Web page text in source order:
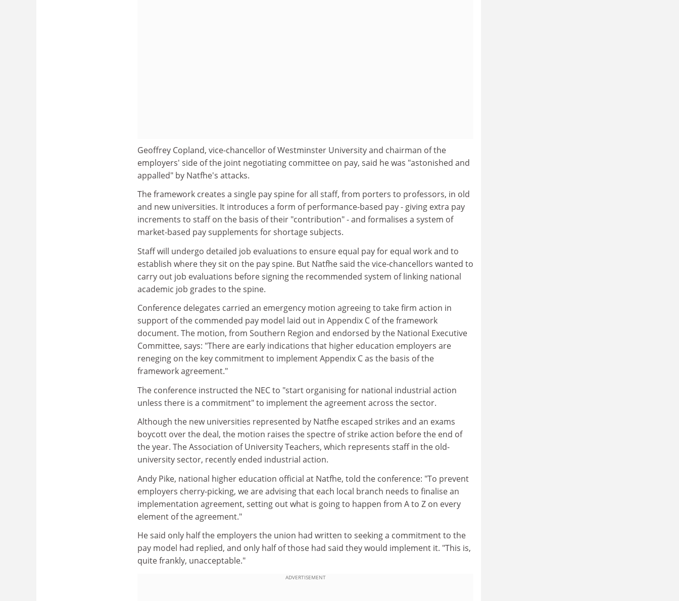
Geoffrey Copland, vice-chancellor of Westminster University and chairman of the
employers' side of the joint negotiating committee on pay, said he was "astonished and
appalled" by Natfhe's attacks.
The framework creates a single pay spine for all staff, from porters to professors, in old
and new universities. It introduces a form of performance-based pay - giving extra pay
increments to staff on the basis of their "contribution" - and formalises a system of
market-based pay supplements for shortage subjects.
Staff will undergo detailed job evaluations to ensure equal pay for equal work and to
establish where they sit on the pay spine. But Natfhe said the vice-chancellors wanted to
carry out job evaluations before signing the recommended system of linking national
academic job grades to the spine.
Conference delegates carried an emergency motion agreeing to take firm action in
support of the commended pay model laid out in Appendix C of the framework
document. The motion, from Southern Region and endorsed by the National Executive
Committee, says: "There are early indications that higher education employers are
reneging on the key commitment to implement Appendix C as the basis of the
framework agreement."
The conference instructed the NEC to "start organising for national industrial action
unless there is a commitment" to implement the agreement across the sector.
Although the new universities represented by Natfhe escaped strikes and an exams
boycott over the deal, the motion raises the spectre of strike action before the end of
the year. The Association of University Teachers, which represents staff in the old-
university sector, recently ended industrial action.
Andy Pike, national higher education official at Natfhe, told the conference: "To prevent
employers cherry-picking, we are advising that each local branch needs to finalise an
implementation agreement, setting out what is going to happen from A to Z on every
element of the agreement."
He said only half the employers the union had written to seeking a commitment to the
pay model had replied, and only half of those had said they would implement it. "This is,
quite frankly, unacceptable."
ADVERTISEMENT